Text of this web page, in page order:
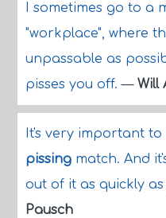
I sometimes go to a
"workplace", where
unpassable as
pisses you off.— Will
It's very important to
pissingmatch. And
out of it as quickly
Pausch